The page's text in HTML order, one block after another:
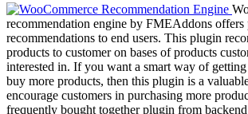
recommendation engine by FMEAddons offers
recommendations to end users. This plugin
products to customer on bases of products
interested in. If you want a smart way of
buy more products, then this plugin is a
encourage customers in purchasing more
frequently bought together plugin from